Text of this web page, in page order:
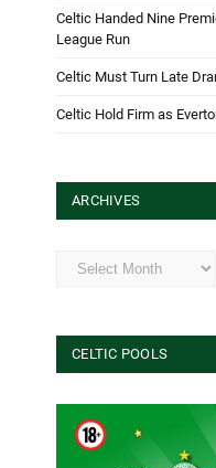
Celtic Handed Nine
League Run
Celtic Must Turn Late
Celtic Hold Firm as
ARCHIVES
Archives
CELTIC POOLS